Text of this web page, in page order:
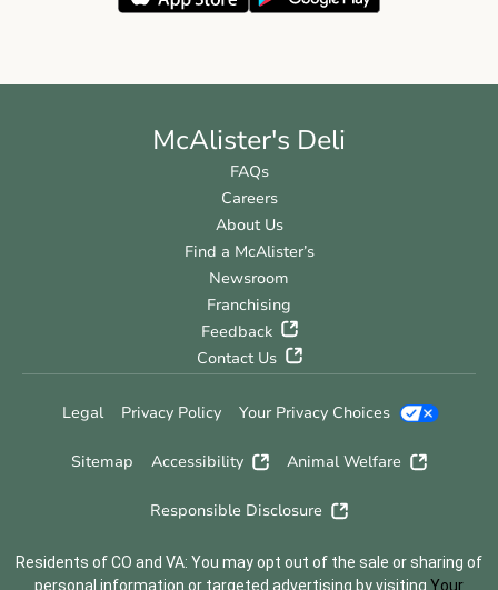
McAlister's Deli
FAQs
Careers
About Us
Find a McAlister’s
Newsroom
Franchising
Feedback
Contact Us
Legal Privacy Policy Your Privacy Choices
Sitemap Accessibility Animal Welfare
Responsible Disclosure
Residents of CO and VA: You may opt out of the sale or sharing of
personal information or targeted advertising by visiting Your